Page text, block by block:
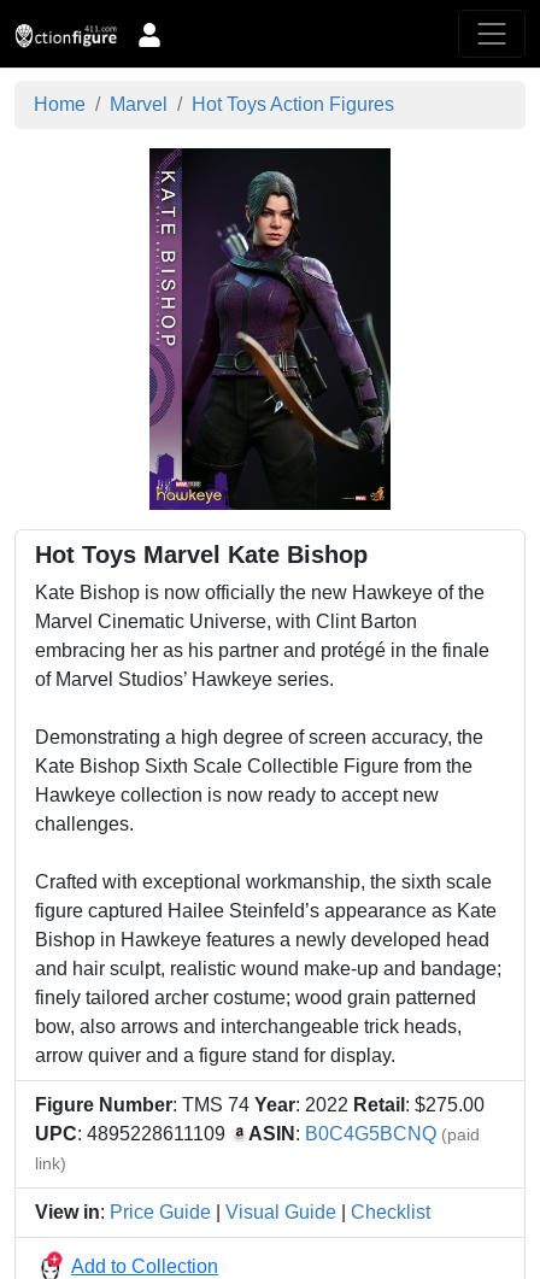
Home Marvel Hot Toys Action Figures
Hot Toys Marvel Kate Bishop
Kate Bishop is now officially the new Hawkeye of the
Marvel Cinematic Universe, with Clint Barton
embracing her as his partner and protégé in the finale
of Marvel Studios’ Hawkeye series.
Demonstrating a high degree of screen accuracy, the
Kate Bishop Sixth Scale Collectible Figure from the
Hawkeye collection is now ready to accept new
challenges.
Crafted with exceptional workmanship, the sixth scale
figure captured Hailee Steinfeld’s appearance as Kate
Bishop in Hawkeye features a newly developed head
and hair sculpt, realistic wound make-up and bandage;
finely tailored archer costume; wood grain patterned
bow, also arrows and interchangeable trick heads,
arrow quiver and a figure stand for display.
Figure Number: TMS 74 Year: 2022 Retail : $275.00
UPC: 4895228611109 ASIN : B0C4G5BCNQ (paid
link)
View in: Price Guide Visual Guide Checklist
Add to Collection